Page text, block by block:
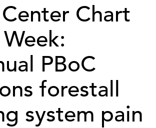
Chart
PBoC
forestall
system pain